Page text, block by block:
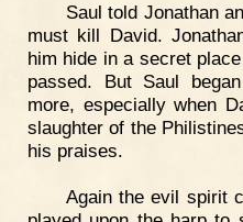
Saul told Jonathan
must kill David.
him hide in a secret
passed. But Saul
more, especially when
slaughter of the
his praises.
Again the evil spirit